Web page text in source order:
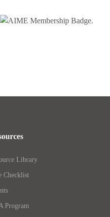
Library
Checklist
Program